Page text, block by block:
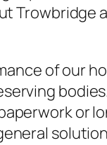
Trowbridge
of our
or